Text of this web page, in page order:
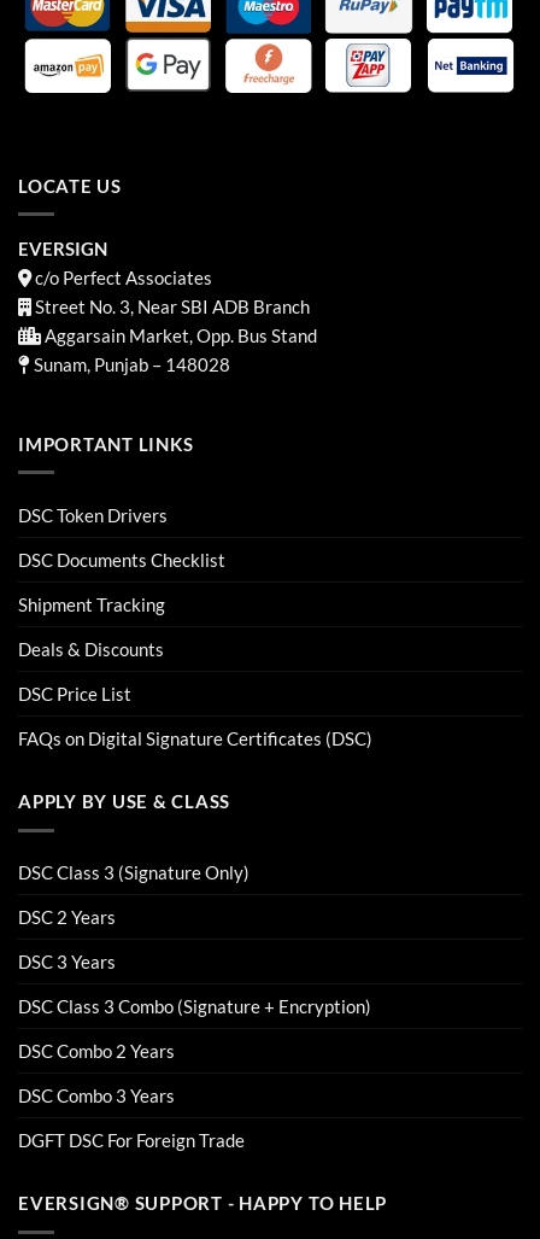
LOCATE US
EVERSIGN
c/o Perfect Associates
Street No. 3, Near SBI ADB Branch
Aggarsain Market, Opp. Bus Stand
Sunam, Punjab – 148028
IMPORTANT LINKS
DSC Token Drivers
DSC Documents Checklist
Shipment Tracking
Deals & Discounts
DSC Price List
FAQs on Digital Signature Certificates (DSC)
APPLY BY USE & CLASS
DSC Class 3 (Signature Only)
DSC 2 Years
DSC 3 Years
DSC Class 3 Combo (Signature + Encryption)
DSC Combo 2 Years
DSC Combo 3 Years
DGFT DSC For Foreign Trade
EVERSIGN® SUPPORT - HAPPY TO HELP